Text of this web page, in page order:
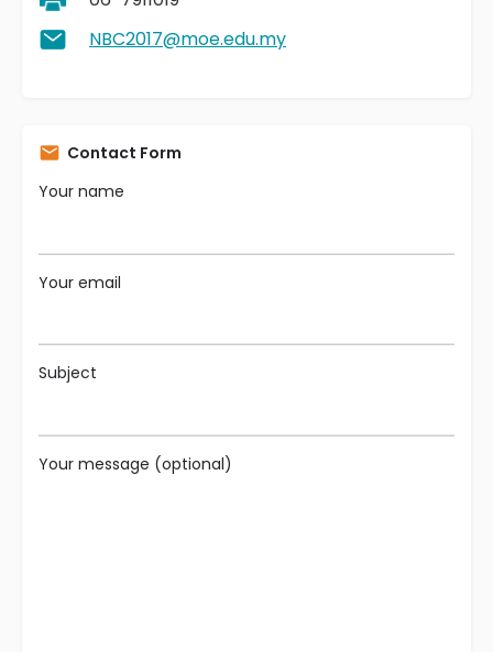
NBC2017@moe.edu.my
Contact Form
Your name
Your email
Subject
Your message (optional)